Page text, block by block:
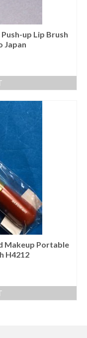
up Lip Brush
Japan
Makeup Portable
H4212